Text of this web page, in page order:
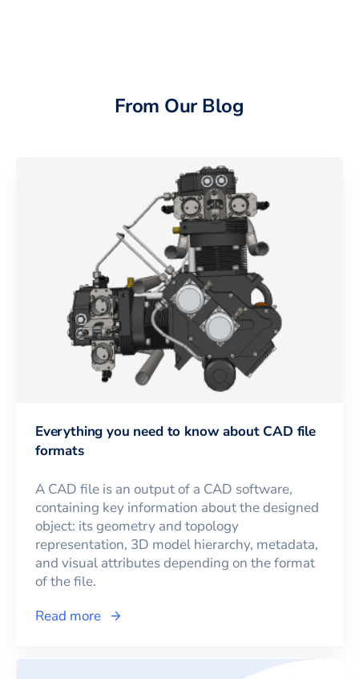
From Our Blog
Everything you need to know about CAD file
formats
A CAD file is an output of a CAD software,
containing key information about the designed
object: its geometry and topology
representation, 3D model hierarchy, metadata,
and visual attributes depending on the format
of the file.
Read more